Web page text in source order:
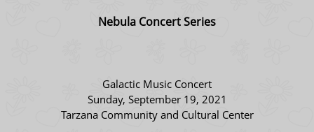
Nebula Concert Series
Galactic Music Concert
Sunday, September 19, 2021
Tarzana Community and Cultural Center